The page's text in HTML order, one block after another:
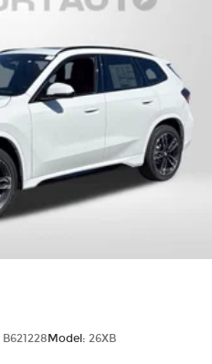
B621228 Model: 26XB